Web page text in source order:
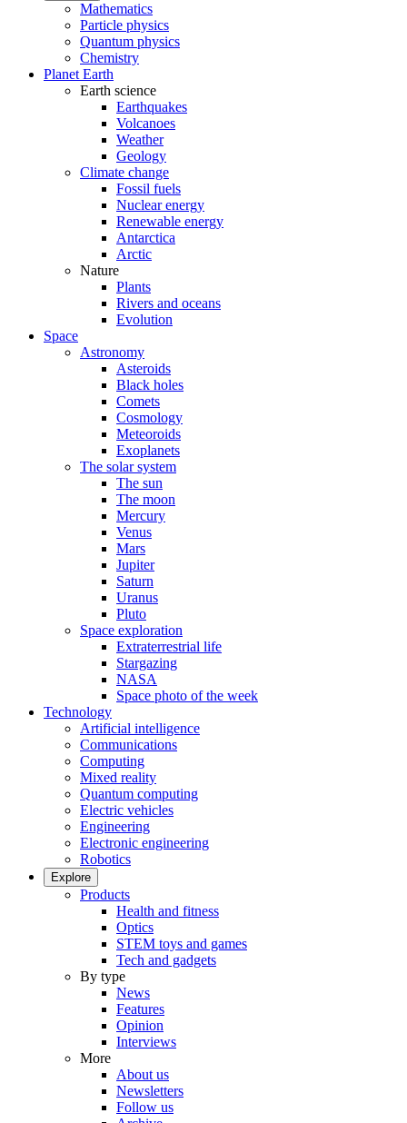
Mathematics
Particle physics
Quantum physics
Chemistry
Planet Earth
Earth science
Earthquakes
Volcanoes
Weather
Geology
Climate change
Fossil fuels
Nuclear energy
Renewable energy
Antarctica
Arctic
Nature
Plants
Rivers and oceans
Evolution
Space
Astronomy
Asteroids
Black holes
Comets
Cosmology
Meteoroids
Exoplanets
The solar system
The sun
The moon
Mercury
Venus
Mars
Jupiter
Saturn
Uranus
Pluto
Space exploration
Extraterrestrial life
Stargazing
NASA
Space photo of the week
Technology
Artificial intelligence
Communications
Computing
Mixed reality
Quantum computing
Electric vehicles
Engineering
Electronic engineering
Robotics
Explore
Products
Health and fitness
Optics
STEM toys and games
Tech and gadgets
By type
News
Features
Opinion
Interviews
More
About us
Newsletters
Follow us